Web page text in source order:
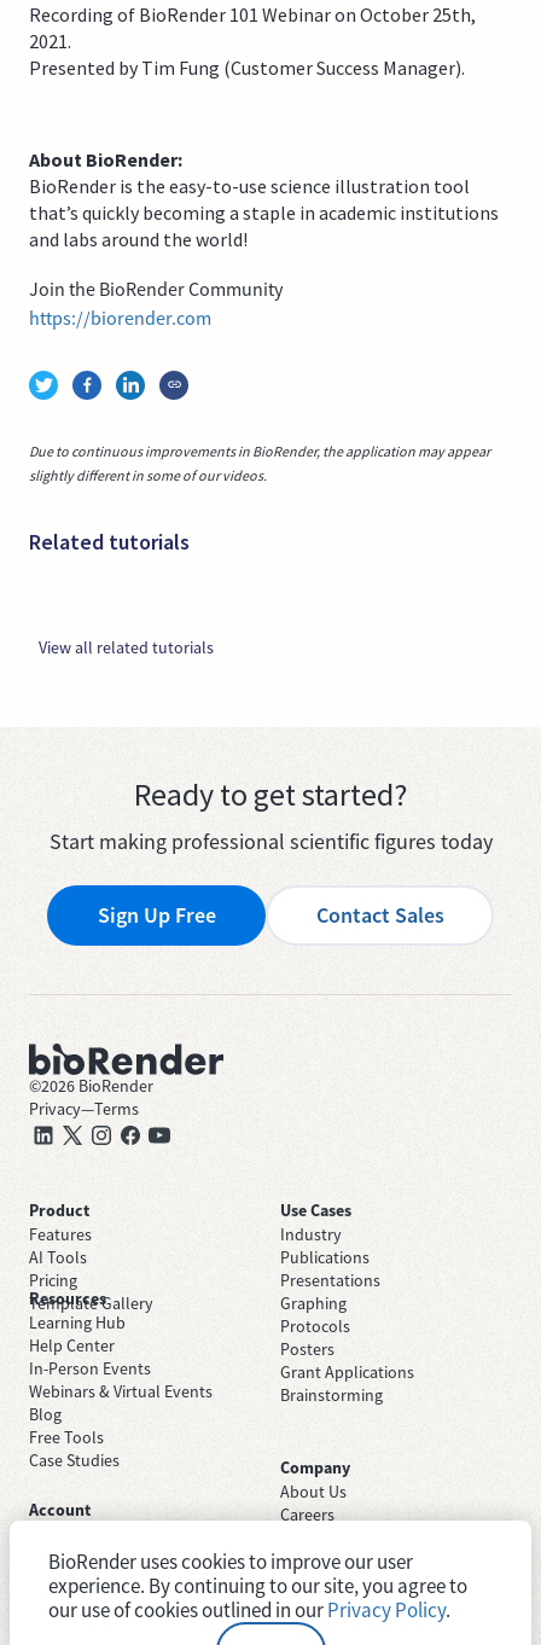
Recording of BioRender 101 Webinar on October 25th,
2021.
Presented by Tim Fung (Customer Success Manager).
About BioRender:
BioRender is the easy-to-use science illustration tool
that’s quickly becoming a staple in academic institutions
and labs around the world!
Join the BioRender Community
https://biorender.com
Due to continuous improvements in BioRender, the application may appear
slightly different in some of our videos.
Related tutorials
View all related tutorials
Ready to get started?
Start making professional scientific figures today
Sign Up Free Contact Sales
©2026 BioRender
Privacy—Terms
Product
Features
AI Tools
Pricing
Template Gallery
Use Cases
Industry
Publications
Presentations
Graphing
Protocols
Posters
Grant Applications
Brainstorming
Resources
Learning Hub
Help Center
In-Person Events
Webinars & Virtual Events
Blog
Free Tools
Case Studies
Company
About Us
Careers
Trust Center
Newsroom
System Status
Account
Sign In
Academic License
Industry License
BioRender uses cookies to improve our user
experience. By continuing to our site, you agree to
our use of cookies outlined in ourPrivacy Policy.